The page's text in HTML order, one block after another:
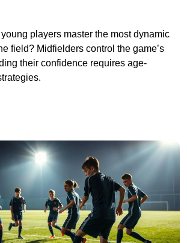
players master the most dynamic
field? Midfielders control the game’s
their confidence requires age-